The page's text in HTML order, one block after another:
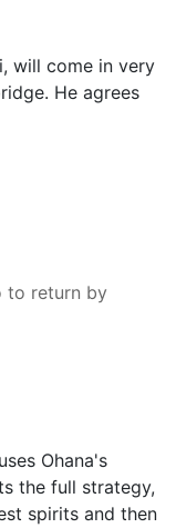
will come in very
He agrees
to return by
Ohana's
the full strategy,
spirits and then